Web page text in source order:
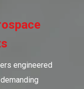
engineered